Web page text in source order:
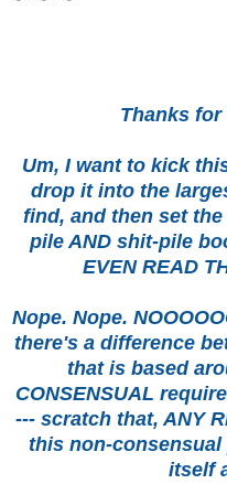
Thanks for
Um, I want to kick
drop it into the
find, and then set
pile AND shit-pile
EVEN READ
Nope. Nope.
there's a difference
that is based
CONSENSUAL
--- scratch that, ANY
this non-
itself